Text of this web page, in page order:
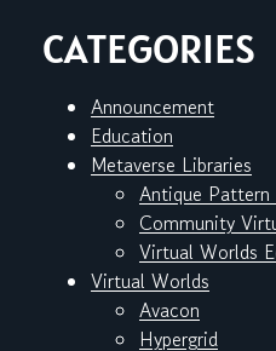
CATEGORIES
Announcement
Education
Metaverse Libraries
Antique Pattern
Community
Virtual Worlds
Virtual Worlds
Avacon
Hypergrid